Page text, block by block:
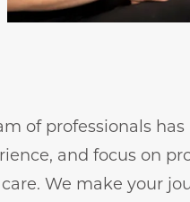
of professionals
and focus on
We make your